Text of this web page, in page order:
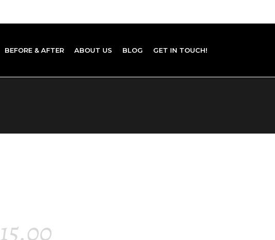
BEFORE & AFTER ABOUT US BLOG GET IN TOUCH!
15.00